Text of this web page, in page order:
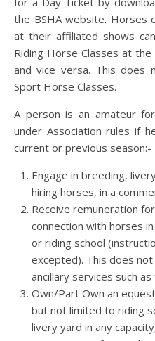
the BSHA website. Horses
at their affiliated shows
Riding Horse Classes at
and vice versa. This does
Sport Horse Classes.
A person is an amateur
under Association rules if
current or previous season:-
Engage in breeding,
hiring horses, in a
Receive remuneration
connection with horses
or riding school
excepted). This does
ancillary services such
Own/Part Own an
but not limited to riding
livery yard in any